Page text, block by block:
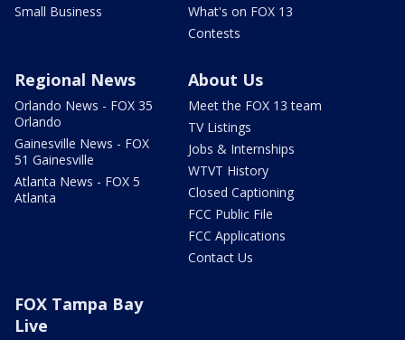
Small Business
What's on FOX 13
Contests
Regional News
Orlando News - FOX 35
Orlando
Gainesville News - FOX
51 Gainesville
Atlanta News - FOX 5
Atlanta
About Us
Meet the FOX 13 team
TV Listings
Jobs & Internships
WTVT History
Closed Captioning
FCC Public File
FCC Applications
Contact Us
FOX Tampa Bay
Live